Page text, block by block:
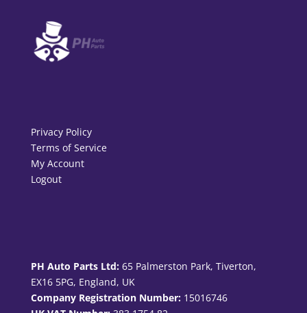
Privacy Policy
Terms of Service
My Account
Logout
PH Auto Parts Ltd:65 Palmerston Park, Tiverton,
EX16 5PG, England, UK
Company Registration Number:15016746